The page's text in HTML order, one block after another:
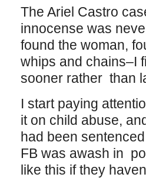
The Ariel Castro
innocense was
found the woman,
whips and chains–I
sooner rather than
I start paying
it on child abuse,
had been
FB was awash in
like this if they